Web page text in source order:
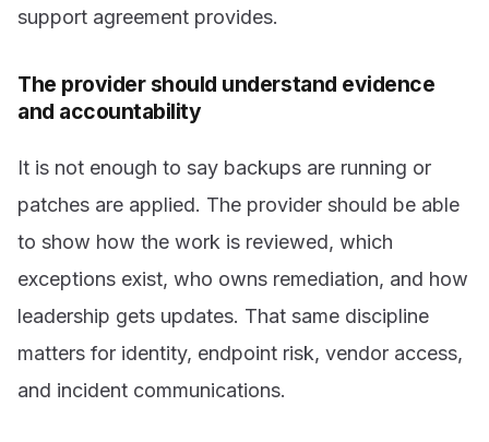
support agreement provides.
The provider should understand evidence
and accountability
It is not enough to say backups are running or
patches are applied. The provider should be able
to show how the work is reviewed, which
exceptions exist, who owns remediation, and how
leadership gets updates. That same discipline
matters for identity, endpoint risk, vendor access,
and incident communications.